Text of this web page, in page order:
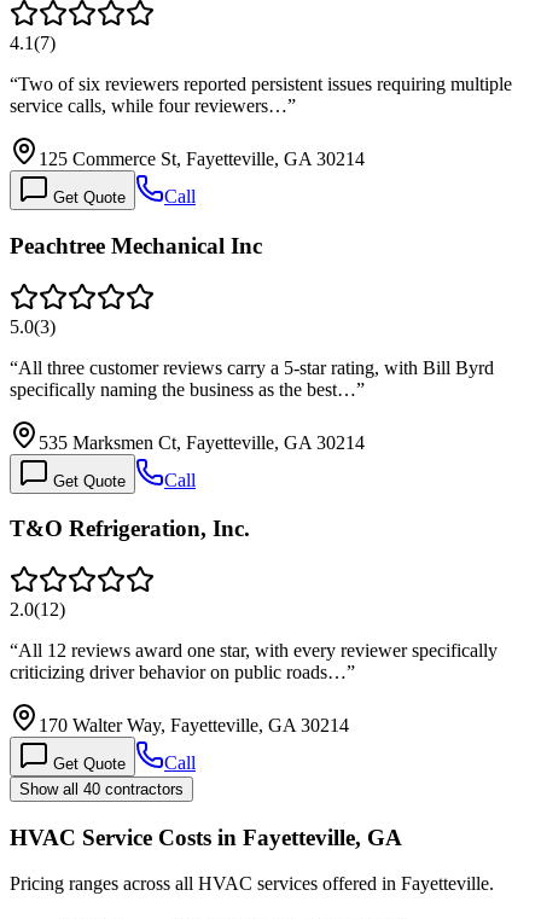
4.1(7)
“Two of six reviewers reported persistent issues requiring multiple
service calls, while four reviewers…”
125 Commerce St, Fayetteville, GA 30214
Get Quote Call
Peachtree Mechanical Inc
5.0(3)
“All three customer reviews carry a 5-star rating, with Bill Byrd
specifically naming the business as the best…”
535 Marksmen Ct, Fayetteville, GA 30214
Get Quote Call
T&O Refrigeration, Inc.
2.0(12)
“All 12 reviews award one star, with every reviewer specifically
criticizing driver behavior on public roads…”
170 Walter Way, Fayetteville, GA 30214
Get Quote Call
Show all 40 contractors
HVAC Service Costs in Fayetteville, GA
Pricing ranges across all HVAC services offered in Fayetteville.